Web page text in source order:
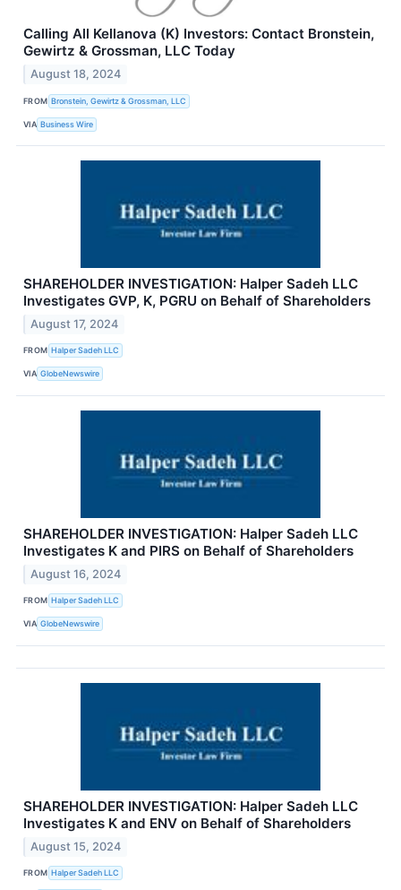
Calling All Kellanova (K) Investors: Contact Bronstein,
Gewirtz & Grossman, LLC Today
August 18, 2024
FROM Bronstein, Gewirtz & Grossman, LLC
VIA Business Wire
SHAREHOLDER INVESTIGATION: Halper Sadeh LLC
Investigates GVP, K, PGRU on Behalf of Shareholders
August 17, 2024
FROM Halper Sadeh LLC
VIA GlobeNewswire
SHAREHOLDER INVESTIGATION: Halper Sadeh LLC
Investigates K and PIRS on Behalf of Shareholders
August 16, 2024
FROM Halper Sadeh LLC
VIA GlobeNewswire
SHAREHOLDER INVESTIGATION: Halper Sadeh LLC
Investigates K and ENV on Behalf of Shareholders
August 15, 2024
FROM Halper Sadeh LLC